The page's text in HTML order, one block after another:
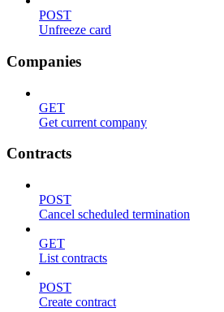
POST
Unfreeze card
Companies
GET
Get current company
Contracts
POST
Cancel scheduled termination
GET
List contracts
POST
Create contract